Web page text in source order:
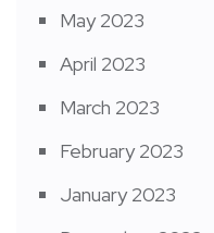
May 2023
April 2023
March 2023
February 2023
January 2023